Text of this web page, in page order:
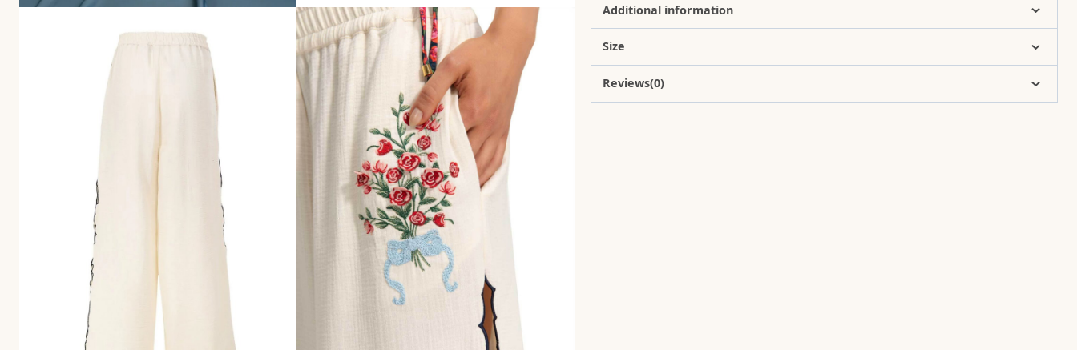
Additional information
Size
Reviews(0)